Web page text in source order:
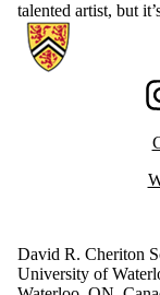
talented artist, but
Information about
David R. Cheriton
University of